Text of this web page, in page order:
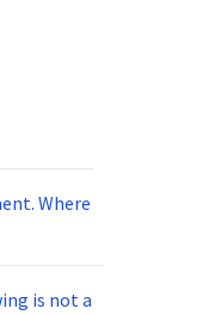
Where
is not a